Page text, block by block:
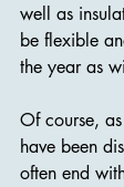
well as
be flexible
the year as
Of course,
have been
often end